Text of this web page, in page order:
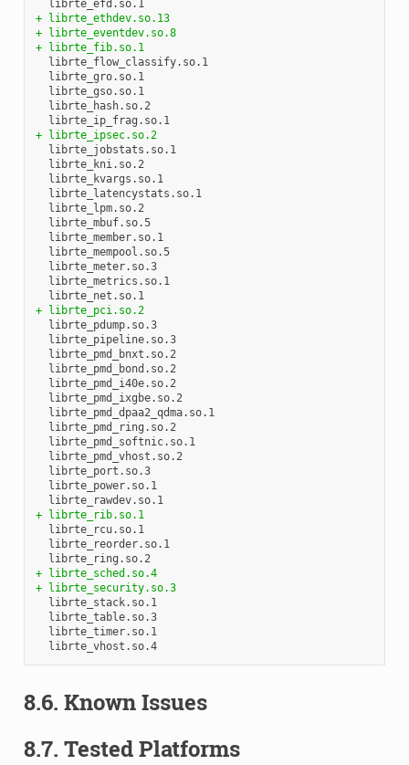
+ librte_ethdev.so.13
+ librte_eventdev.so.8
+ librte_fib.so.1
  librte_flow_classify.so.1
  librte_gro.so.1
  librte_gso.so.1
  librte_hash.so.2
+ librte_ipsec.so.2
  librte_jobstats.so.1
  librte_kni.so.2
  librte_kvargs.so.1
  librte_latencystats.so.1
  librte_lpm.so.2
  librte_mbuf.so.5
  librte_member.so.1
  librte_mempool.so.5
  librte_meter.so.3
  librte_metrics.so.1
+ librte_pci.so.2
  librte_pdump.so.3
  librte_pipeline.so.3
  librte_pmd_bnxt.so.2
  librte_pmd_bond.so.2
  librte_pmd_i40e.so.2
  librte_pmd_ixgbe.so.2
  librte_pmd_dpaa2_qdma.so.1
  librte_pmd_ring.so.2
  librte_pmd_softnic.so.1
  librte_pmd_vhost.so.2
  librte_port.so.3
  librte_power.so.1
+ librte_rib.so.1
  librte_rcu.so.1
  librte_reorder.so.1
+ librte_sched.so.4
+ librte_security.so.3
  librte_stack.so.1
  librte_table.so.3
  librte_timer.so.1
  librte_vhost.so.4
8.6. Known Issues
8.7. Tested Platforms